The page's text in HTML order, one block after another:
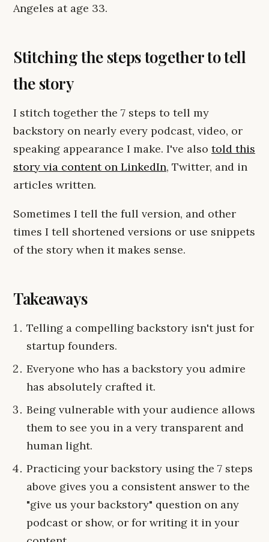
Angeles at age 33.
Stitching the steps together to tell
the story
I stitch together the 7 steps to tell my
backstory on nearly every podcast, video, or
speaking appearance I make. I've also told this
story via content on LinkedIn, Twitter, and in
articles written.
Sometimes I tell the full version, and other
times I tell shortened versions or use snippets
of the story when it makes sense.
Takeaways
Telling a compelling backstory isn't just for
startup founders.
Everyone who has a backstory you admire
has absolutely crafted it.
Being vulnerable with your audience allows
them to see you in a very transparent and
human light.
Practicing your backstory using the 7 steps
above gives you a consistent answer to the
"give us your backstory" question on any
podcast or show, or for writing it in your